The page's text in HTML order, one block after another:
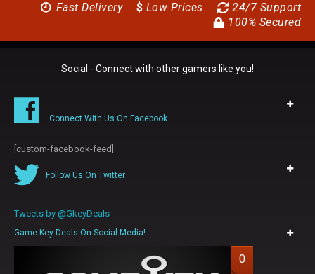
24/7 Support
$ Low Prices
Fast Delivery
100% Secured
Social - Connect with other gamers like you!
Connect With Us On Facebook
[custom-facebook-feed]
Follow Us On Twitter
Tweets by @GkeyDeals
Game Key Deals On Social Media!
0